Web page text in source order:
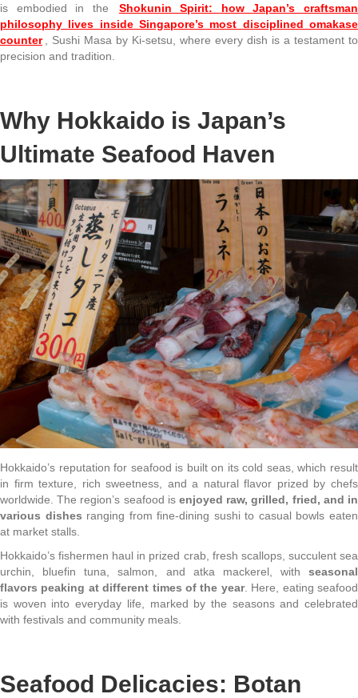
is embodied in the
Shokunin Spirit: how Japan’s craftsman
philosophy lives inside Singapore’s most disciplined omakase
counter
, Sushi Masa by Ki-setsu, where every dish is a testament to
precision and tradition.
Why Hokkaido is Japan’s
Ultimate Seafood Haven
Hokkaido’s reputation for seafood is built on its cold seas, which result
in firm texture, rich sweetness, and a natural flavor prized by chefs
worldwide. The region’s seafood is enjoyed raw, grilled, fried, and in
various dishes ranging from fine-dining sushi to casual bowls eaten
at market stalls.
Hokkaido’s fishermen haul in prized crab, fresh scallops, succulent sea
urchin, bluefin tuna, salmon, and atka mackerel, with seasonal
flavors peaking at different times of the year. Here, eating seafood
is woven into everyday life, marked by the seasons and celebrated
with festivals and community meals.
Seafood Delicacies: Botan